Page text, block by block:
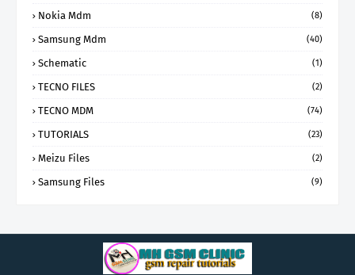
Nokia Mdm (8)
Samsung Mdm (40)
Schematic (1)
TECNO FILES (2)
TECNO MDM (74)
TUTORIALS (23)
Meizu Files (2)
Samsung Files (9)